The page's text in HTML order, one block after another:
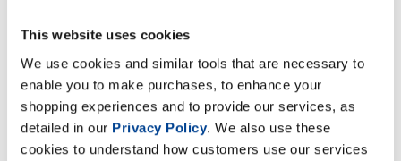
This website uses cookies
We use cookies and similar tools that are necessary to
enable you to make purchases, to enhance your
shopping experiences and to provide our services, as
detailed in our Privacy Policy. We also use these
cookies to understand how customers use our services
calories, Carb Killa® Shake is seriously indulgent. With 24g
Description
Specification